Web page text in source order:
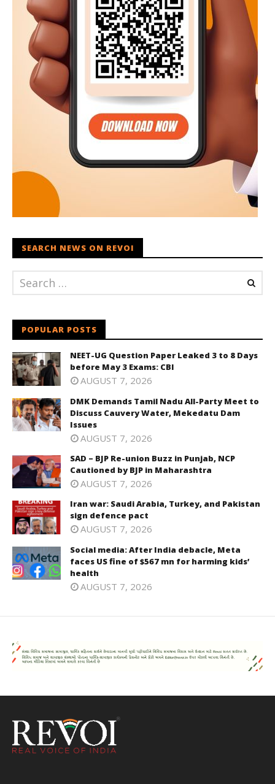
SEARCH NEWS ON REVOI
POPULAR POSTS
NEET-UG Question Paper Leaked 3 to 8 Days
before May 3 Exams: CBI
AUGUST 7, 2026
DMK Demands Tamil Nadu All-Party Meet to
Discuss Cauvery Water, Mekedatu Dam
Issues
AUGUST 7, 2026
SAD – BJP Re-union Buzz in Punjab, NCP
Cautioned by BJP in Maharashtra
AUGUST 7, 2026
Iran war: Saudi Arabia, Turkey, and Pakistan
sign defence pact
AUGUST 7, 2026
Social media: After India debacle, Meta
faces US fine of $567 mn for harming kids’
health
AUGUST 7, 2026